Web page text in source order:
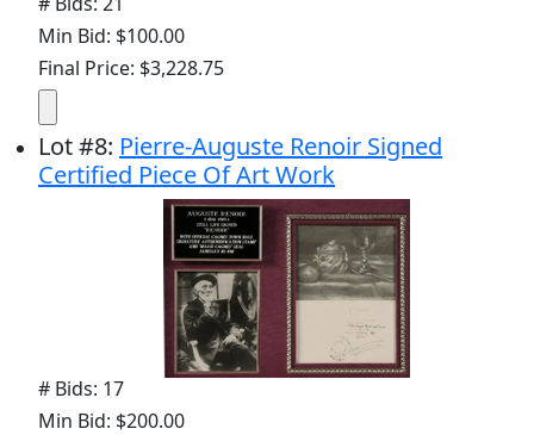
Min Bid: $100.00
Final Price: $3,228.75
Lot#8: Pierre-Auguste Renoir Signed
Certified Piece Of Art Work
# Bids: 17
Min Bid: $200.00